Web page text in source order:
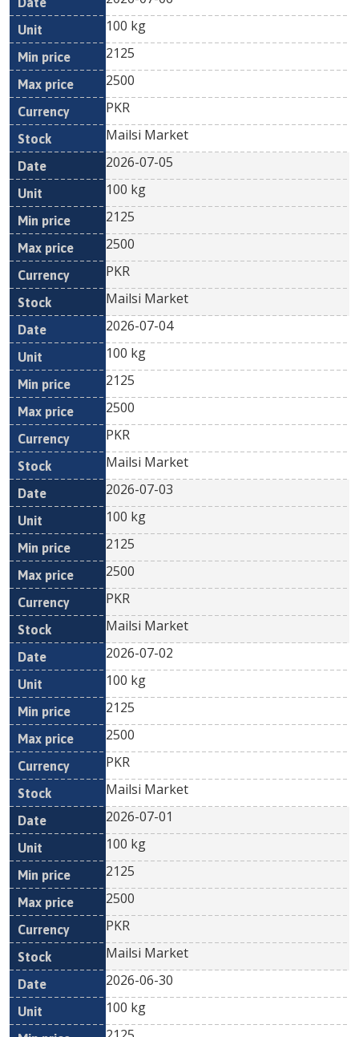
100 kg
2125
2500
PKR
Mailsi Market
2026-07-05
100 kg
2125
2500
PKR
Mailsi Market
2026-07-04
100 kg
2125
2500
PKR
Mailsi Market
2026-07-03
100 kg
2125
2500
PKR
Mailsi Market
2026-07-02
100 kg
2125
2500
PKR
Mailsi Market
2026-07-01
100 kg
2125
2500
PKR
Mailsi Market
2026-06-30
100 kg